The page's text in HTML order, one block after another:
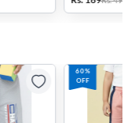
60%
OFF